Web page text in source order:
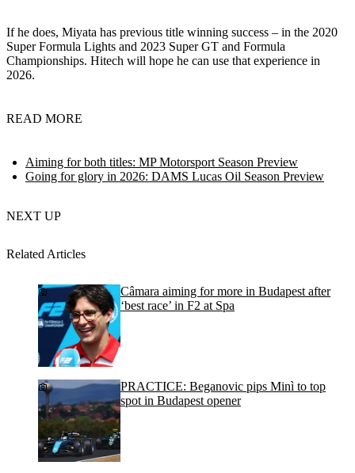
If he does, Miyata has previous title winning success – in the 2020
Super Formula Lights and 2023 Super GT and Formula
Championships. Hitech will hope he can use that experience in
2026.
READ MORE
Aiming for both titles: MP Motorsport Season Preview
Going for glory in 2026: DAMS Lucas Oil Season Preview
NEXT UP
Related Articles
Câmara aiming for more in Budapest after
‘best race’ in F2 at Spa
PRACTICE: Beganovic pips Minì to top
spot in Budapest opener